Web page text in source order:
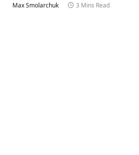
Max Smolarchuk 3 Mins Read